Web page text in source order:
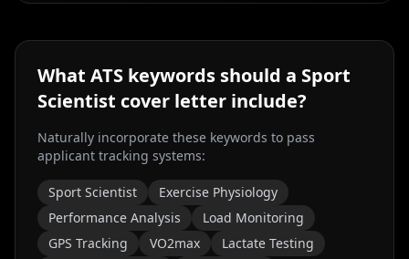
What ATS keywords should a Sport
Scientist cover letter include?
Naturally incorporate these keywords to pass
applicant tracking systems:
Sport Scientist
Exercise Physiology
Performance Analysis
Load Monitoring
GPS Tracking
VO2max
Lactate Testing